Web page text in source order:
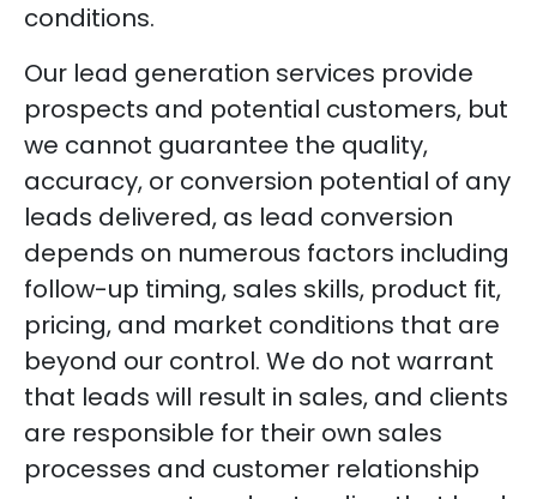
conditions.
Our lead generation services provide
prospects and potential customers, but
we cannot guarantee the quality,
accuracy, or conversion potential of any
leads delivered, as lead conversion
depends on numerous factors including
follow-up timing, sales skills, product fit,
pricing, and market conditions that are
beyond our control. We do not warrant
that leads will result in sales, and clients
are responsible for their own sales
processes and customer relationship